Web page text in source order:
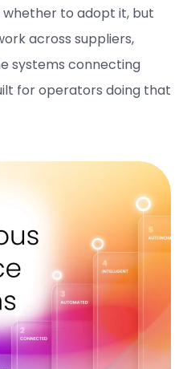
whether to adopt it, but
across suppliers,
systems connecting
for operators doing that